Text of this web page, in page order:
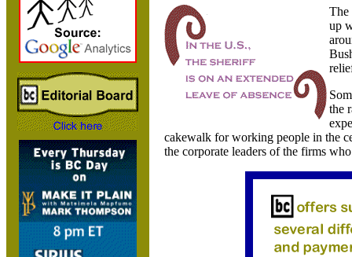
The
up
the
cakewalk for working people in the
the corporate leaders of the firms